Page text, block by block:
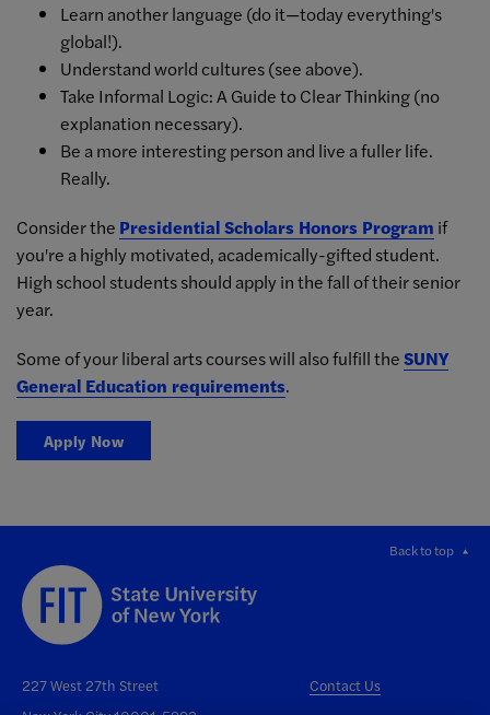
Learn another language (do it—today everything's
global!).
Understand world cultures (see above).
Take Informal Logic: A Guide to Clear Thinking (no
explanation necessary).
Be a more interesting person and live a fuller life.
Really.
Consider the Presidential Scholars Honors Program if
you're a highly motivated, academically-gifted student.
High school students should apply in the fall of their senior
year.
Some of your liberal arts courses will also fulfill theSUNY
General Education requirements.
Apply Now
Back to top
227 West 27th Street
Contact Us